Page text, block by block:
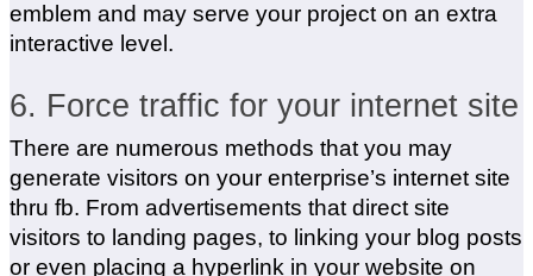
emblem and may serve your project on an extra
interactive level.
6. Force traffic for your internet site
There are numerous methods that you may
generate visitors on your enterprise’s internet site
thru fb. From advertisements that direct site
visitors to landing pages, to linking your blog posts
or even placing a hyperlink in your website on